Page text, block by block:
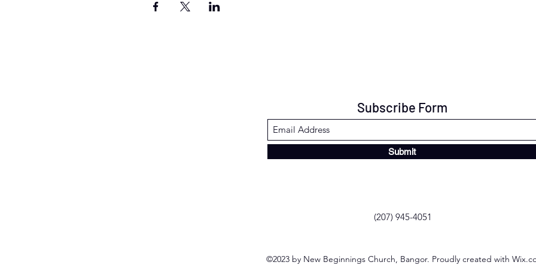
Subscribe Form
Submit
(207) 945-4051
©2023 by New Beginnings Church, Bangor. Proudly created with